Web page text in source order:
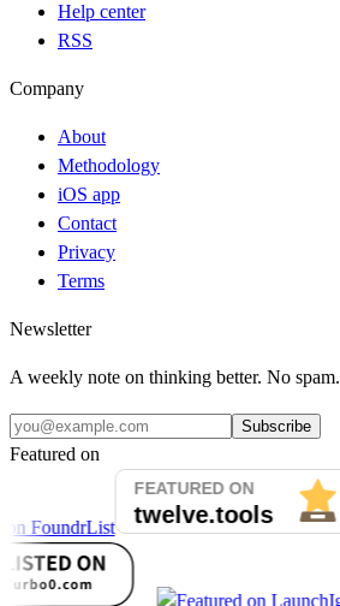
Help center
RSS
Company
About
Methodology
iOS app
Contact
Privacy
Terms
Newsletter
A weekly note on thinking better. No spam.
Subscribe
Featured on